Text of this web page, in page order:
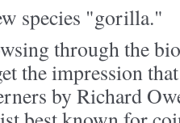
species "gorilla."
through the
the impression
by Richard